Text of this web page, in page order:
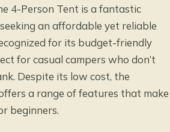
4-Person Tent is a fantastic
an affordable yet reliable
for its budget-friendly
for casual campers who don’t
Despite its low cost, the
a range of features that make
beginners.